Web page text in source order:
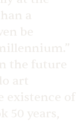
a
be
the future
art
existence of
50 years,